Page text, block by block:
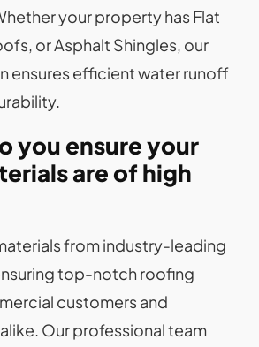
your property has Flat
or Asphalt Shingles, our
ensures efficient water runoff
you ensure your
are of high
from industry-leading
top-notch roofing
customers and
Our professional team